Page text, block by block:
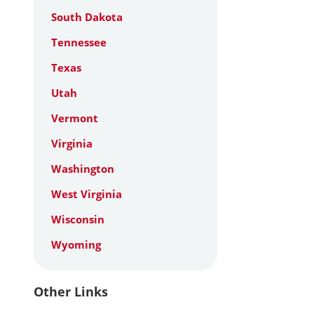
South Dakota
Tennessee
Texas
Utah
Vermont
Virginia
Washington
West Virginia
Wisconsin
Wyoming
Other Links